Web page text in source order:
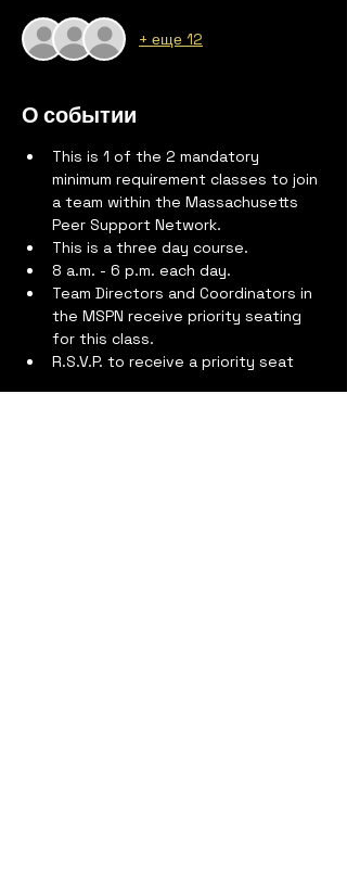
+ еще 12
О событии
This is 1 of the 2 mandatory
minimum requirement classes to join
a team within the Massachusetts
Peer Support Network.
This is a three day course.
8 a.m. - 6 p.m. each day.
Team Directors and Coordinators in
the MSPN receive priority seating
for this class.
R.S.V.P. to receive a priority seat